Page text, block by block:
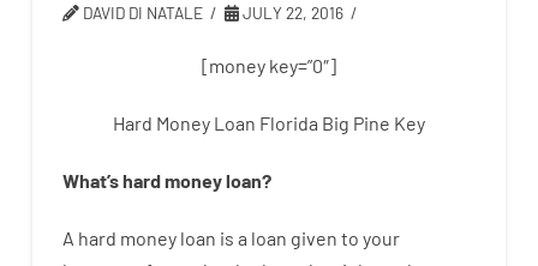
DAVID DI NATALE JULY 22, 2016
[money key=”0″]
Hard Money Loan Florida Big Pine Key
What’shardmoneyloan?
A hard money loan is a loan given to your